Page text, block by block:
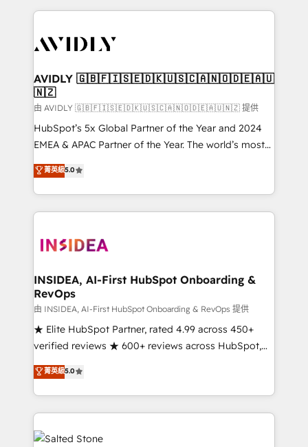
the operational foundation companies need to
Healthcare - Financial Services - Managed IT (MSP) -
we help: ✔️ Full HubSpot implementations and portal
optimization ✔️ Data migrations, CRM architecture,
and reporting foundations ✔️ Custom integrations
and workflow automation ✔️ User adoption
programs, training, and enablement Through project-
partnerships, we guide organizations through the
revenue maturity model - delivering the right
grows.
AVIDLY 🇬🇧🇫🇮🇸🇪🇩🇰🇺🇸🇨🇦🇳🇴🇩🇪🇦🇺
🇳🇿
由 AVIDLY 🇬🇧🇫🇮🇸🇪🇩🇰🇺🇸🇨🇦🇳🇴🇩🇪🇦🇺🇳🇿 提供
HubSpot’s 5x Global Partner of the Year and 2024
EMEA & APAC Partner of the Year. The world’s most
experienced and fully accredited HubSpot Solutions
Partner. 🚀 With 2,750+ HubSpot projects delivered
and 370+ specialists across EMEA, APAC and NAM,
we de-risk complex CRM programmes and
multi-region migrations to AI-powered automation,
scale. 🏆 HubSpot’s CEO called us “the partner of the
future.” Others agree it is proof of trust built through
measurable impact.
菁英級5.0
INSIDEA, AI-First HubSpot Onboarding &
RevOps
由 INSIDEA, AI-First HubSpot Onboarding & RevOps 提供
★ Elite HubSpot Partner, rated 4.99 across 450+
verified reviews ★ 600+ reviews across HubSpot,
G2 & Clutch ★ 150+ in-house HubSpot-certified
experts ★ 1,500+ implementations across 25+
countries ★ AI-first, RevOps-led, onboarding-
obsessed INSIDEA helps growing companies turn
HubSpot into a revenue engine. We onboard your
菁英級5.0